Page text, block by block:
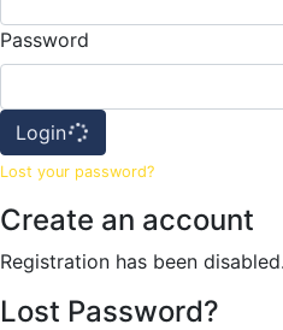
Password
Login
Lost your password?
Create an account
Registration has been disabled.
Lost Password?